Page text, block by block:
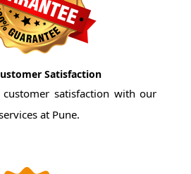
Satisfaction
customer satisfaction with our
at Pune.